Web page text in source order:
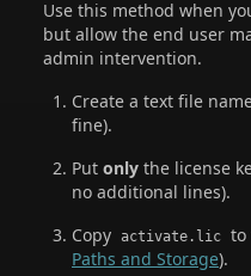
Use this method when
but allow the end user
admin intervention.
Create a text file
fine).
Put only the license
no additional lines).
Copy
activate.lic to
Paths and Storage).